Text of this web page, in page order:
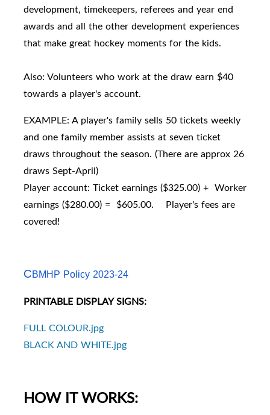
development, timekeepers, referees and year end
awards and all the other development experiences
that make great hockey moments for the kids.
Also: Volunteers who work at the draw earn $40
towards a player's account.
EXAMPLE: A player's family sells 50 tickets weekly
and one family member assists at seven ticket
draws throughout the season. (There are approx 26
draws Sept-April)
Player account: Ticket earnings ($325.00) + Worker
earnings ($280.00) = $605.00. Player's fees are
covered!
CBMHP Policy 2023-24
PRINTABLE DISPLAY SIGNS:
FULL COLOUR.jpg
BLACK AND WHITE.jpg
HOW IT WORKS: